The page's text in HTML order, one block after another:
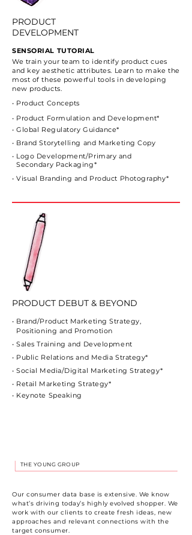
PRODUCT
DEVELOPMENT
SENSORIAL TUTORIAL
We train your team to identify product cues
and keyaesthetic attributes. Learn to make the
most of these powerful tools in developing
new products.
• Product Concepts
• Product Formulation and Development*
• Global Regulatory Guidance*
• Brand Storytelling and Marketing Copy
• Logo Development/Primary and
Secondary Packaging*
• Visual Branding and Product Photography*
PRODUCT DEBUT & BEYOND
• Brand/Product Marketing Strategy,
Positioning and Promotion
• Sales Training and Development
• Public Relations and Media Strategy*
• Social Media/Digital Marketing Strategy*
• Retail Marketing Strategy*
• Keynote Speaking
THE YOUNG GROUP
Our consumer data base is extensive. We know
what’s driving today’s highly evolved shopper. We
work with our clients to create fresh ideas, new
approaches and relevant connections with the
target consumer.